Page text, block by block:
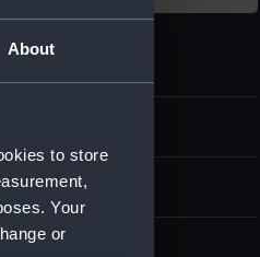
About
to store
Your
or